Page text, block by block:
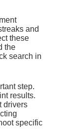
and
these
the
search in
step.
results.
drivers
specific